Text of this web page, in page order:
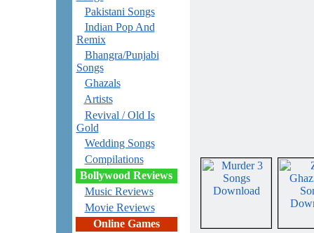
Pakistani Songs
Indian Pop And
Remix
Bhangra/Punjabi
Songs
Ghazals
Artists
Revival / Old Is
Gold
Wedding Songs
Compilations
Bollywood Reviews
Music Reviews
Movie Reviews
Online Games